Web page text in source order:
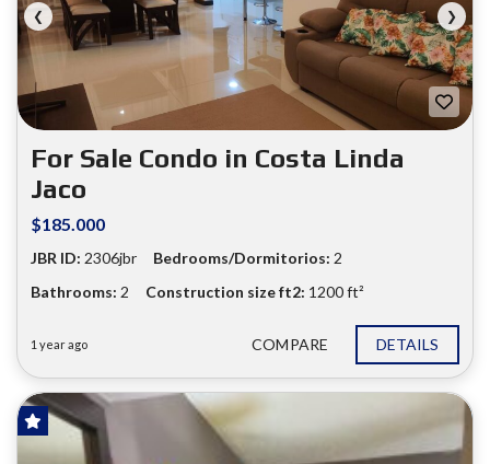
❮ ❯
For Sale Condo in Costa Linda
Jaco
$185.000
JBR ID: 2306jbr Bedrooms/Dormitorios: 2
Bathrooms: 2 Construction size ft2: 1200 ft²
1 year ago COMPARE DETAILS
FOR SALE